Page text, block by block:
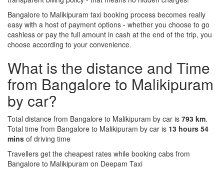
Bangalore to Malikipuram taxi booking process becomes really
easy with a host of payment options - whether you choose to go
cashless or pay the full amount in cash at the end of the trip, you
choose according to your convenience.
What is the distance and Time
from Bangalore to Malikipuram
by car?
Total distance from Bangalore to Malikipuram by car is 793 km.
Total time from Bangalore to Malikipuram by car is 13 hours 54
mins of driving time
Travellers get the cheapest rates while booking cabs from
Bangalore to Malikipuram on Deepam Taxi